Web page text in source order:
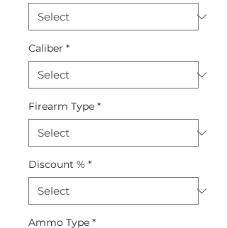
Caliber *
Firearm Type *
Discount % *
Ammo Type *